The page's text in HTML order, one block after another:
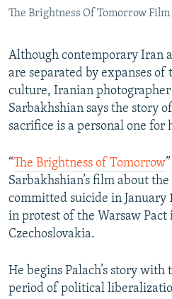
The Brightness Of Tomorrow
Although contemporary Iran
are separated by expanses of
culture, Iranian
Sarbakhshian says the story
sacrifice is a personal one for
“The Brightness of Tomorrow
Sarbakhshian’s film about
committed suicide in January
in protest of the Warsaw Pact
Czechoslovakia.
He begins Palach’s story
period of political